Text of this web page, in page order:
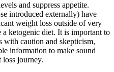
and suppress appetite.
introduced externally) have
weight loss outside of very
ketogenic diet. It is important to
with caution and skepticism,
information to make sound
journey.